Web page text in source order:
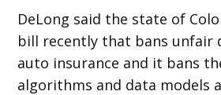
DeLong said the state of
bill recently that bans unfair
auto insurance and it bans
algorithms and data models